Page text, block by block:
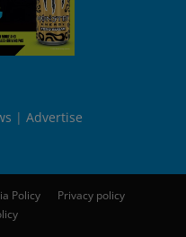
Advertise
Policy
Privacy policy